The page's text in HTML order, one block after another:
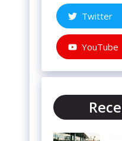
Twitter
YouTube